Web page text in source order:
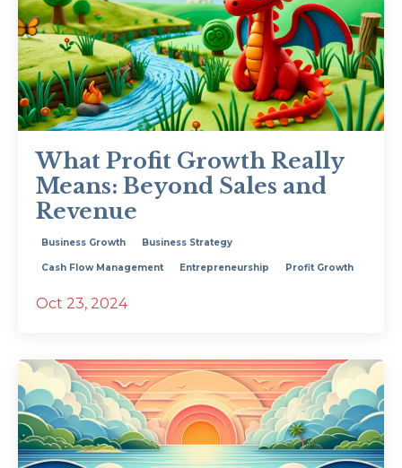
What Profit Growth Really
Means: Beyond Sales and
Revenue
Business Growth Business Strategy
Cash Flow Management Entrepreneurship Profit Growth
Oct 23, 2024